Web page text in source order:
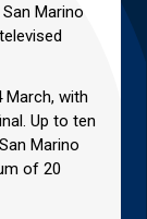
Marino
March, with
Up to ten
Marino
of 20